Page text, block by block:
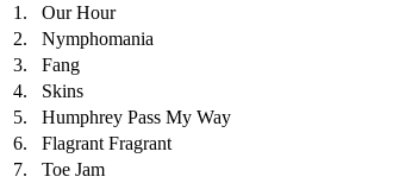
1.
Our Hour
2.
Nymphomania
3.
Fang
4.
Skins
5.
Humphrey Pass My Way
6.
Flagrant Fragrant
7.
Toe Jam